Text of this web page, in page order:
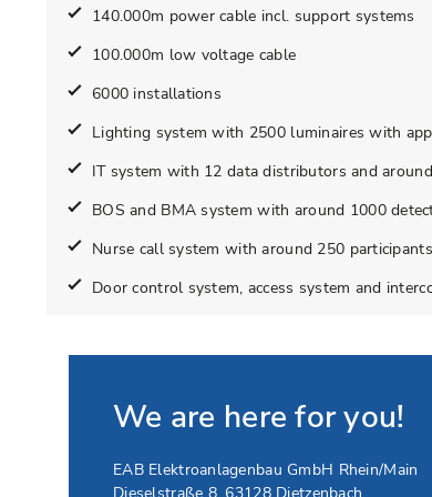
140.000m power cable incl. support systems
100.000m low voltage cable
6000 installations
Lighting system with 2500 luminaires with
IT system with 12 data distributors and
BOS and BMA system with around 1000
Nurse call system with around 250 participants
Door control system, access system and
We are here for you!
EAB Elektroanlagenbau GmbH Rhein/Main